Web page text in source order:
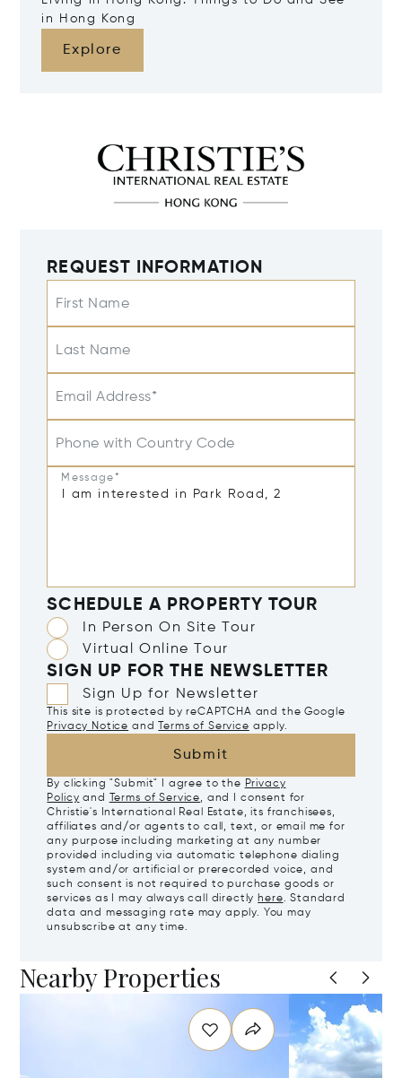
in Hong Kong
Explore
REQUEST INFORMATION
First Name
Last Name
Email Address*
Phone with Country Code
Message*
SCHEDULE A PROPERTY TOUR
In Person On Site Tour
Virtual Online Tour
SIGN UP FOR THE NEWSLETTER
Sign Up for Newsletter
This site is protected by reCAPTCHA and the Google
Privacy Notice and Terms of Service apply.
Submit
By clicking "Submit" I agree to the Privacy
Policy and Terms of Service, and I consent for
Christie's International Real Estate, its franchisees,
affiliates and/or agents to call, text, or email me for
any purpose including marketing at any number
provided including via automatic telephone dialing
system and/or artificial or prerecorded voice, and
such consent is not required to purchase goods or
services as I may always call directly here. Standard
data and messaging rate may apply. You may
unsubscribe at any time.
Nearby Properties